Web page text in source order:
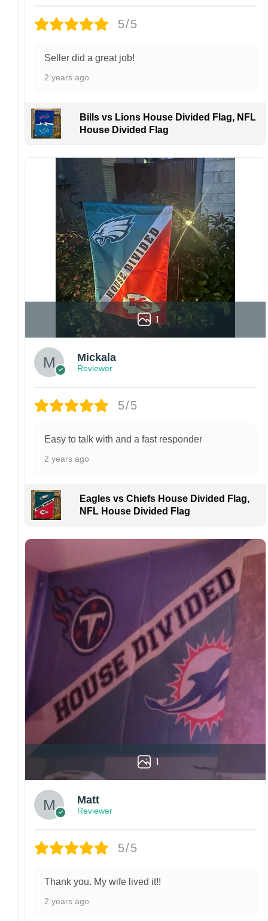
damaged or defective.
finish may vary slightly depending on the hat
style and production process.
Please ensure your shipping address is correct
responsible for lost or misdelivered packages
caused by incorrect information provided by
the customer.
If your order arrives with any issues or you are
not fully satisfied, please contact us
immediately. We are always happy to assist
and ensure the best possible experience.
5/5
Seller did a great job!
2 years ago
Bills vs Lions House Divided Flag, NFL
House Divided Flag
1
Mickala
Reviewer
5/5
Easy to talk with and a fast responder
2 years ago
Eagles vs Chiefs House Divided Flag,
NFL House Divided Flag
1
Matt
Reviewer
5/5
Thank you. My wife lived it!!
2 years ago